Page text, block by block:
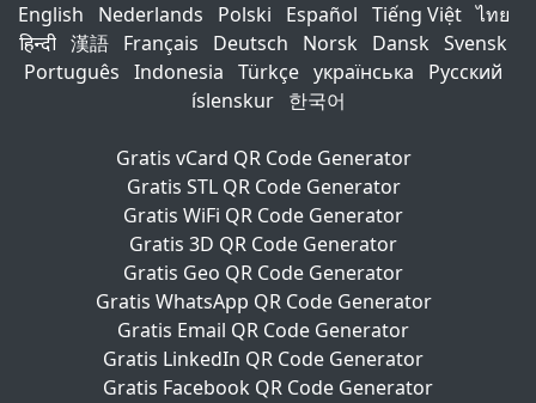
English Nederlands Polski Español Tiếng Việt ไทย
हिन्दी 漢語 Français Deutsch Norsk Dansk Svensk
Português Indonesia Türkçe українська
Русский
íslenskur
한국어
Gratis vCard QR Code Generator
Gratis STL QR Code Generator
Gratis WiFi QR Code Generator
Gratis 3D QR Code Generator
Gratis Geo QR Code Generator
Gratis WhatsApp QR Code Generator
Gratis Email QR Code Generator
Gratis LinkedIn QR Code Generator
Gratis Facebook QR Code Generator